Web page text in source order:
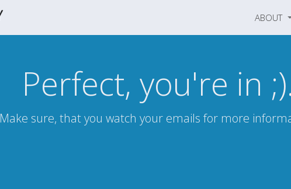
ABOUT
Perfect, you're in ;).
Make sure, that you watch your emails for more